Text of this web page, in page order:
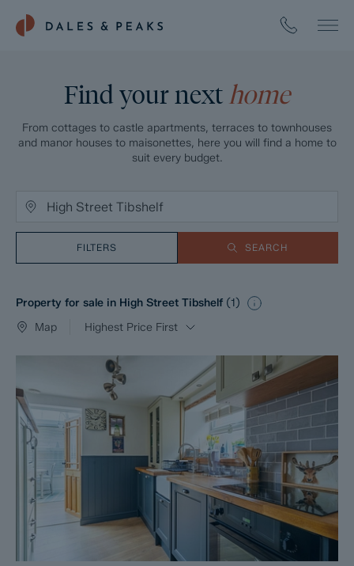
Find your next home
From cottages to castle apartments, terraces to townhouses
and manor houses to maisonettes, here you will find a home to
suit every budget.
FILTERS SEARCH
Property for sale in High Street Tibshelf (1)
Map
Highest Price First